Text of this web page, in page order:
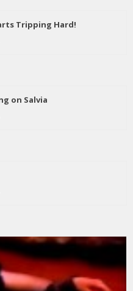
Tripping Hard!
on Salvia